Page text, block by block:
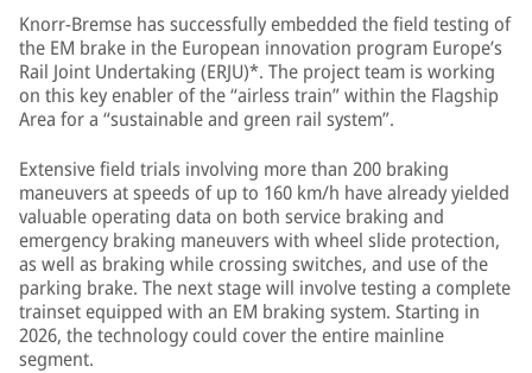
Knorr-Bremse has successfully embedded the field testing of
the EM brake in the European innovation program Europe’s
Rail Joint Undertaking (ERJU)*. The project team is working
on this key enabler of the “airless train” within the Flagship
Area for a “sustainable and green rail system”.
Extensive field trials involving more than 200 braking
maneuvers at speeds of up to 160 km/h have already yielded
valuable operating data on both service braking and
emergency braking maneuvers with wheel slide protection,
as well as braking while crossing switches, and use of the
parking brake. The next stage will involve testing a complete
trainset equipped with an EM braking system. Starting in
2026, the technology could cover the entire mainline
segment.